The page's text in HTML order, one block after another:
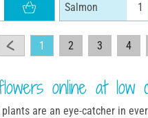
Salmon
1 2 3 4
online at low
are an eye-catcher in